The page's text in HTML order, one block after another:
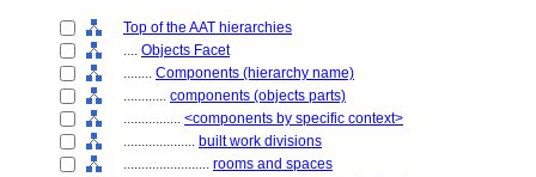
Top of the AAT hierarchies
.... Objects Facet
........ Components (hierarchy name)
............ components (objects parts)
................ <components by specific context>
.................... built work divisions
........................ rooms and spaces